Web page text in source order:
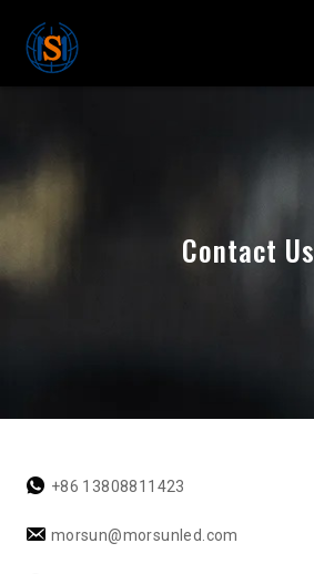
Contact Us
+86 13808811423
morsun@morsunled.com